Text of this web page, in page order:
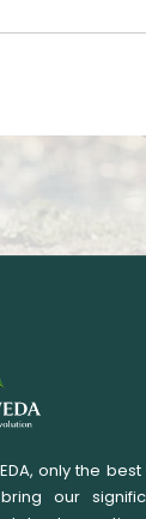
only the
our